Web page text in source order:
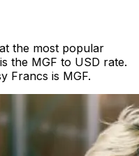
the most popular
the MGF to USD rate.
Francs is MGF.